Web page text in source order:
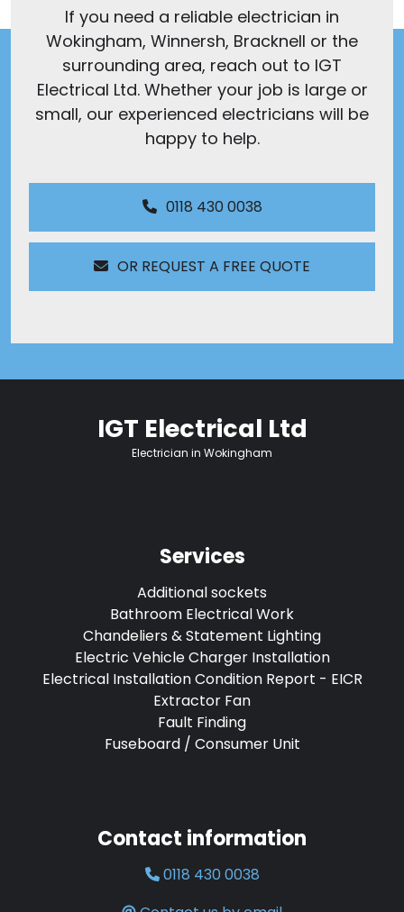
If you need a reliable electrician in
Wokingham, Winnersh, Bracknell or the
surrounding area, reach out to IGT
Electrical Ltd. Whether your job is large or
small, our experienced electricians will be
happy to help.
0118 430 0038
OR REQUEST A FREE QUOTE
IGT Electrical Ltd
Electrician in Wokingham
Services
Additional sockets
Bathroom Electrical Work
Chandeliers & Statement Lighting
Electric Vehicle Charger Installation
Electrical Installation Condition Report - EICR
Extractor Fan
Fault Finding
Fuseboard / Consumer Unit
Contact information
0118 430 0038